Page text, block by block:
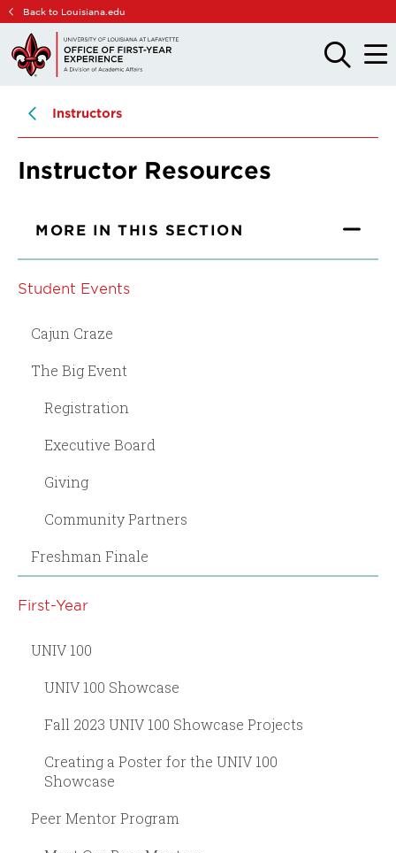
Skip
main
site
Skip
main
content
Back to Louisiana.edu
OPEN
THE
OPEN
THE
Instructors
Instructor Resources
MORE IN THIS SECTION
Student Events
Cajun Craze
The Big Event
Registration
Executive Board
Giving
Community Partners
Freshman Finale
First-Year
UNIV 100
UNIV 100 Showcase
Fall 2023 UNIV 100 Showcase Projects
Creating a Poster for the UNIV 100
Showcase
Peer Mentor Program